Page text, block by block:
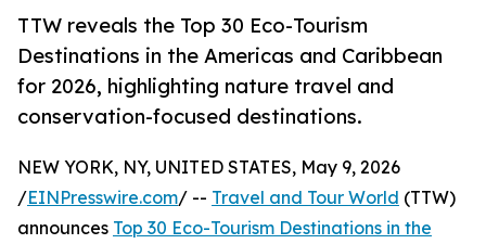
TTW reveals the Top 30 Eco-Tourism
Destinations in the Americas and Caribbean
for 2026, highlighting nature travel and
conservation-focused destinations.
NEW YORK, NY, UNITED STATES, May 9, 2026
/EINPresswire.com/ -- Travel and Tour World (TTW)
announces Top 30 Eco-Tourism Destinations in the